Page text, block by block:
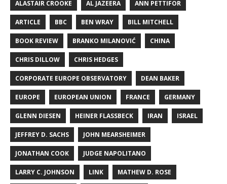
ALASTAIR CROOKE AL JAZEERA ANN PETTIFOR
ARTICLE BBC BEN WRAY BILL MITCHELL
BOOK REVIEW BRANKO MILANOVIĆ CHINA
CHRIS DILLOW CHRIS HEDGES
CORPORATE EUROPE OBSERVATORY DEAN BAKER
EUROPE EUROPEAN UNION FRANCE GERMANY
GLENN DIESEN HEINER FLASSBECK IRAN ISRAEL
JEFFREY D. SACHS JOHN MEARSHEIMER
JONATHAN COOK JUDGE NAPOLITANO
LARRY C. JOHNSON LINK MATHEW D. ROSE